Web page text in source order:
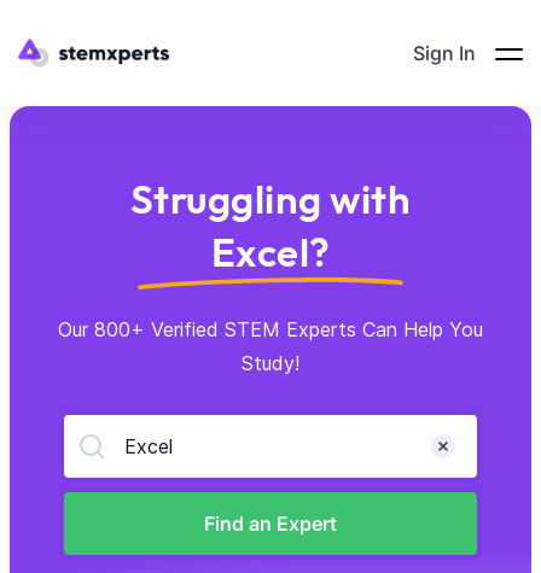
Sign In
Struggling with
Excel?
Our 800+ Verified STEM Experts Can Help You
Study!
Excel
Find an Expert